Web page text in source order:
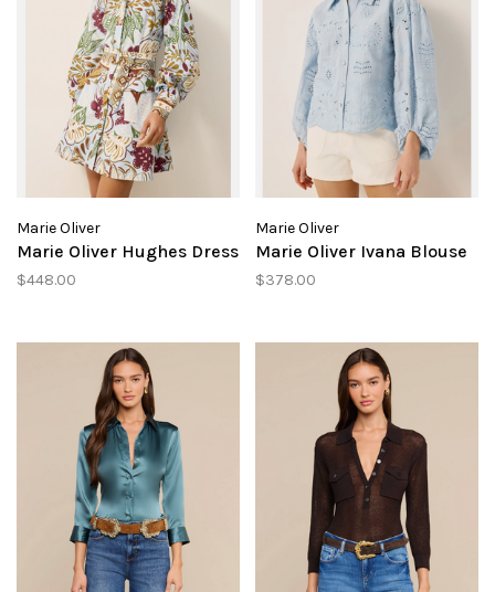
Marie Oliver
Marie Oliver Hughes Dress
$448.00
Marie Oliver
Marie Oliver Ivana Blouse
$378.00